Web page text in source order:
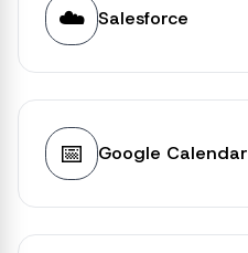
☁️ Salesforce
📅 Google Calendar